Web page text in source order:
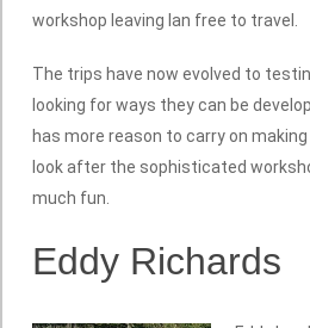
workshop leaving Ian free to travel.
The trips have now evolved to
looking for ways they can be
has more reason to carry on
look after the sophisticated
much fun.
Eddy Richards